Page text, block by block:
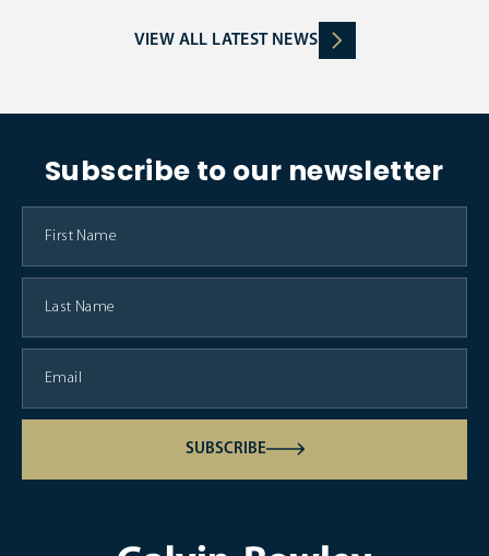
VIEW ALL LATEST NEWS
Subscribe to our newsletter
SUBSCRIBE